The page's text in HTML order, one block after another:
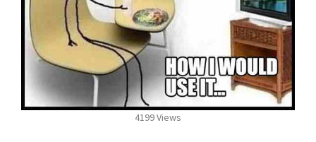
4199 Views